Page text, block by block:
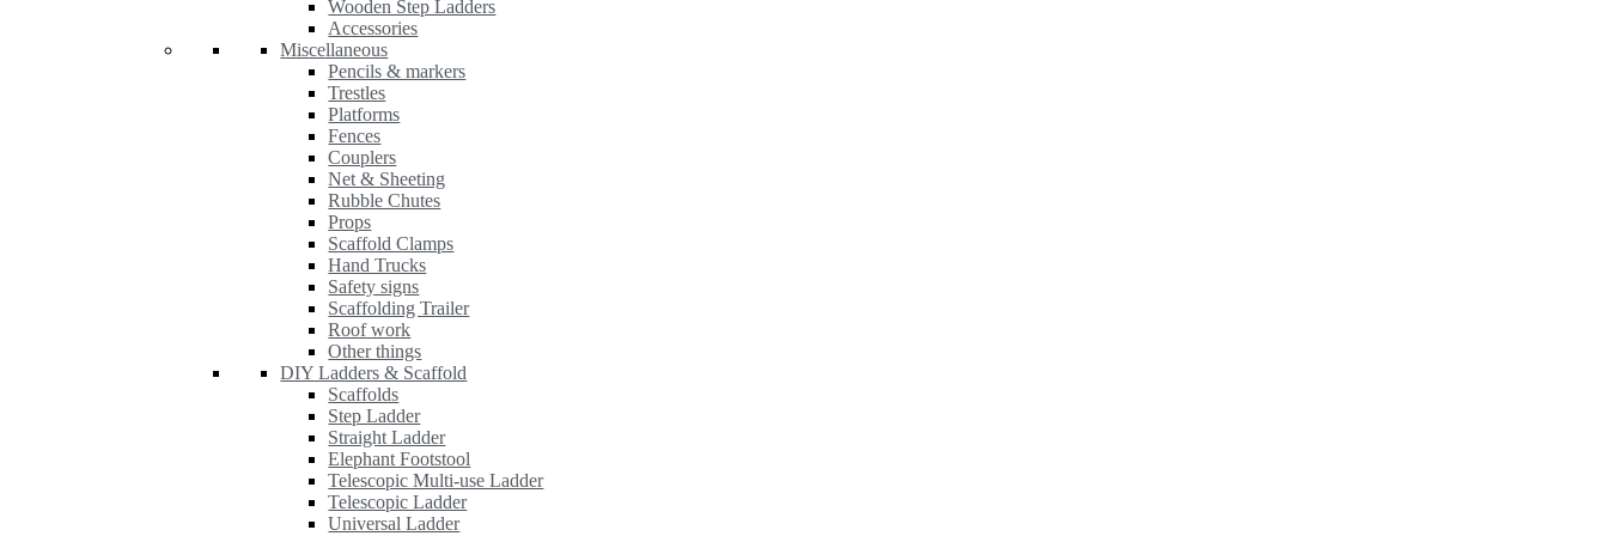
Wooden Step Ladders
Accessories
Miscellaneous
Pencils & markers
Trestles
Platforms
Fences
Couplers
Net & Sheeting
Rubble Chutes
Props
Scaffold Clamps
Hand Trucks
Safety signs
Scaffolding Trailer
Roof work
Other things
DIY Ladders & Scaffold
Scaffolds
Step Ladder
Straight Ladder
Elephant Footstool
Telescopic Multi-use Ladder
Telescopic Ladder
Universal Ladder